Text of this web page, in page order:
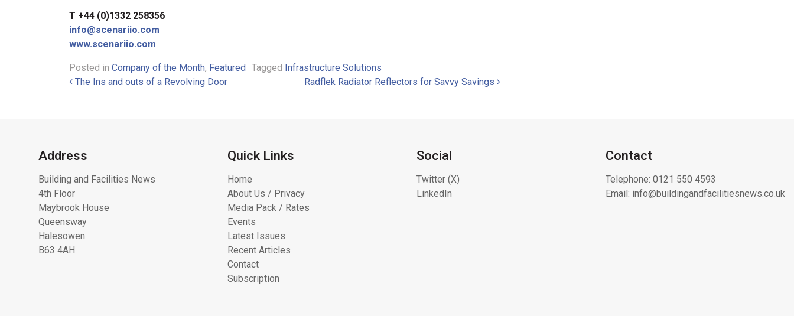
T +44 (0)1332 258356
info@scenariio.com
www.scenariio.com
Posted in Company of the Month, Featured Tagged Infrastructure Solutions
Post navigation
The Ins and outs of a Revolving Door Radflek Radiator Reflectors for Savvy Savings
Address
Building and Facilities News
4th Floor
Maybrook House
Queensway
Halesowen
B63 4AH
Quick Links
Home
About Us / Privacy
Media Pack / Rates
Events
Latest Issues
Recent Articles
Contact
Subscription
Social
Twitter (X)
LinkedIn
Contact
Telephone: 0121 550 4593
Email: info@buildingandfacilitiesnews.co.uk